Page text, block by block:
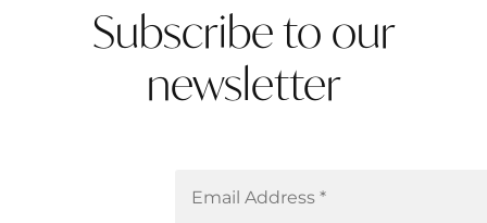
Subscribe to our
newsletter